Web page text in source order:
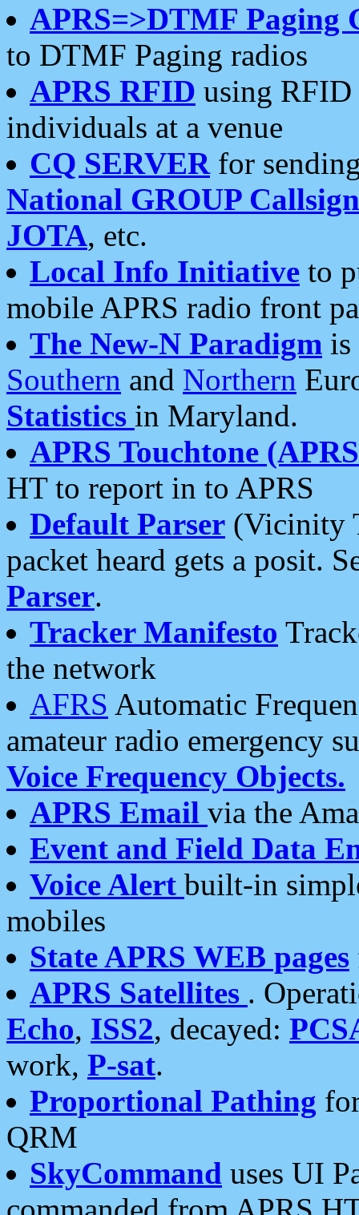
APRS=>DTMF Paging
to DTMF Paging radios
APRS RFID using RFID
individuals at a venue
CQ SERVERfor
National GROUP
JOTA, etc.
Local Info Initiative to
mobile APRS radio front
The New-N Paradigm is
Southern and Northern
Statistics in Maryland.
APRS Touchtone
HT to report in to APRS
Default Parser (Vicinity
packet heard gets a posit.
Parser.
Tracker Manifesto
the network
AFRS Automatic
amateur radio emergency
Voice Frequency Objects.
APRS Email via the
Event and Field Data
Voice Alert built-in
mobiles
State APRS WEB pages
APRS Satellites .
Echo, ISS2, decayed:
work, P-sat.
Proportional Pathing
QRM
SkyCommand uses UI